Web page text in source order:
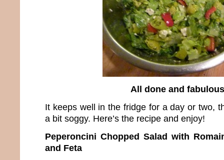
All done and fabulous
It keeps well in the fridge for a day or two,
a bit soggy. Here’s the recipe and enjoy!
Peperoncini Chopped Salad with
and Feta